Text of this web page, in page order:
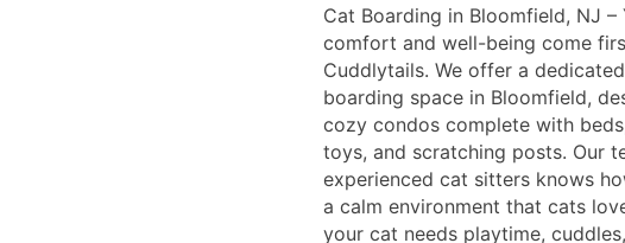
Cat Boarding in Bloomfield, NJ –
comfort and well-being come
Cuddlytails. We offer a
boarding space in Bloomfield,
cozy condos complete with
toys, and scratching posts. Our
experienced cat sitters knows
a calm environment that cats
your cat needs playtime,